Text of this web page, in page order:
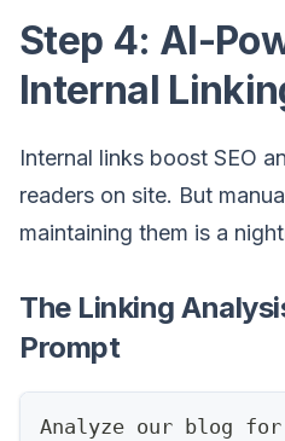
Step 4: AI-
Internal
Internal links boost SEO
readers on site. But
maintaining them is a
The Linking
Prompt
Analyze our blog